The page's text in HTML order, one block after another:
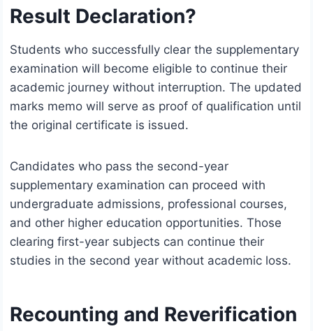
Result Declaration?
Students who successfully clear the supplementary
examination will become eligible to continue their
academic journey without interruption. The updated
marks memo will serve as proof of qualification until
the original certificate is issued.
Candidates who pass the second-year
supplementary examination can proceed with
undergraduate admissions, professional courses,
and other higher education opportunities. Those
clearing first-year subjects can continue their
studies in the second year without academic loss.
Recounting and Reverification